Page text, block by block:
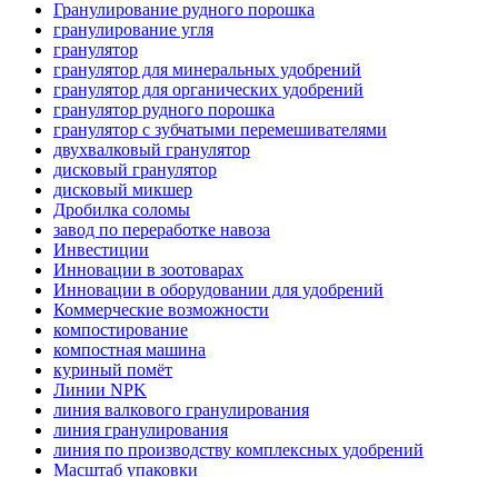
Гранулирование рудного порошка
гранулирование угля
гранулятор
гранулятор для минеральных удобрений
гранулятор для органических удобрений
гранулятор рудного порошка
гранулятор с зубчатыми перемешивателями
двухвалковый гранулятор
дисковый гранулятор
дисковый микшер
Дробилка соломы
завод по переработке навоза
Инвестиции
Инновации в зоотоварах
Инновации в оборудовании для удобрений
Коммерческие возможности
компостирование
компостная машина
куриный помёт
Линии NPK
линия валкового гранулирования
линия гранулирования
линия по производству комплексных удобрений
Масштаб упаковки